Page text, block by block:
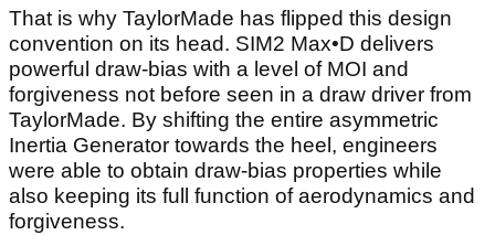
That is why TaylorMade has flipped this design
convention on its head. SIM2 Max•D delivers
powerful draw-bias with a level of MOI and
forgiveness not before seen in a draw driver from
TaylorMade. By shifting the entire asymmetric
Inertia Generator towards the heel, engineers
were able to obtain draw-bias properties while
also keeping its full function of aerodynamics and
forgiveness.